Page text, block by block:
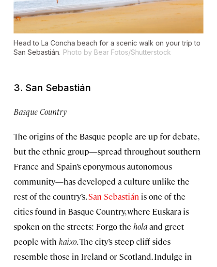
Head to La Concha beach for a scenic walk on your trip to
San Sebastián. Photo by Bear Fotos/Shutterstock
3. San Sebastián
Basque Country
The origins of the Basque people are up for debate,
but the ethnic group—spread throughout southern
France and Spain’s eponymous autonomous
community—has developed a culture unlike the
rest of the country’s.San Sebastián is one of the
cities found in Basque Country, where Euskara is
spoken on the streets: Forgo the holaand greet
people with kaixo. The city’s steep cliff sides
resemble those in Ireland or Scotland. Indulge in